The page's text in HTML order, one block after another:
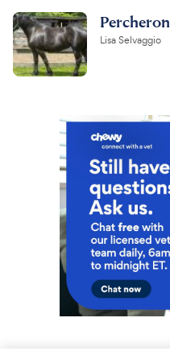
Percheron
Lisa Selvaggio